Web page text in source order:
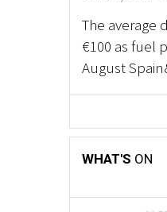
The average
€100 as fuel
August
With houses,
land
other in
WHAT'S ON